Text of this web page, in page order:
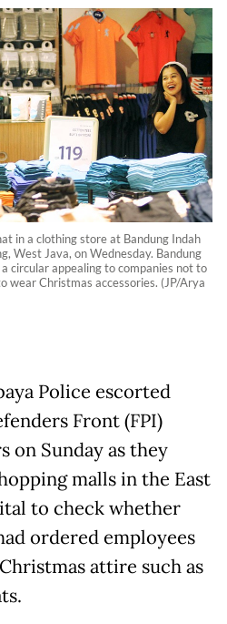
in a clothing store at Bandung Indah
West Java, on Wednesday. Bandung
circular appealing to companies not to
wear Christmas accessories. (JP/Arya
Police escorted
Front (FPI)
on Sunday as they
malls in the East
to check whether
ordered employees
attire such as